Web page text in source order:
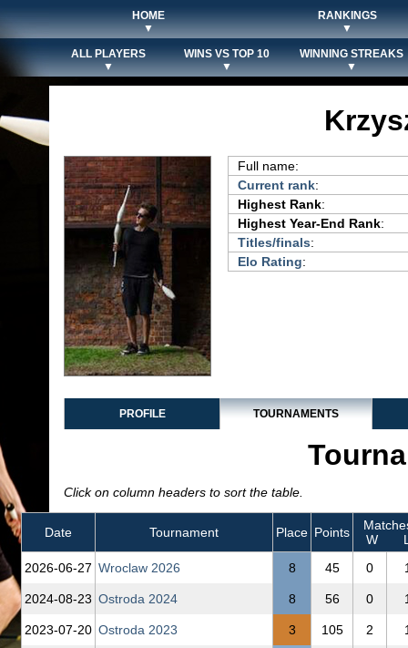
HOME
▼
RANKINGS
▼
ALL PLAYERS
▼
WINS VS TOP 10
▼
WINNING STREAKS
▼
Full name:
Current rank:
Highest Rank:
Highest Year-End Rank:
Titles/finals:
Elo Rating:
PROFILE TOURNAMENTS
Click on column headers to sort the table.
Date Tournament Place Points
W
2026‑06‑27 Wroclaw 2026 8 45 0
2024‑08‑23 Ostroda 2024 8 56 0
2023‑07‑20 Ostroda 2023 3 105 2